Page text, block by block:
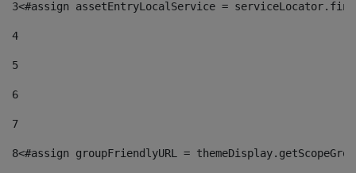
3<#assign assetEntryLocalService =
4
5
6
7
8<#assign groupFriendlyURL =